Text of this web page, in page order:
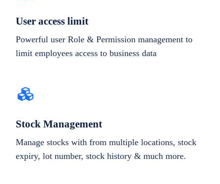
User access limit
Powerful user Role & Permission management to
limit employees access to business data
Stock Management
Manage stocks with from multiple locations, stock
expiry, lot number, stock history & much more.